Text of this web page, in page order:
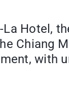
Hotel,
Chiang
with